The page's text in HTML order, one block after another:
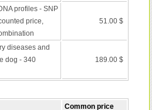
profiles - SNP
price,
51.00 $
diseases and
dog - 340
189.00 $
Common price